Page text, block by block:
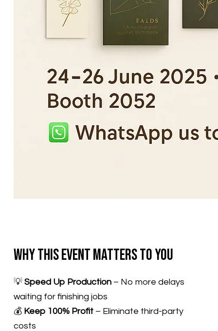
Why This Event Matters to You
​💡 Speed Up Production – No more delays
waiting for finishing jobs
💰 Keep 100% Profit – Eliminate third-party
costs